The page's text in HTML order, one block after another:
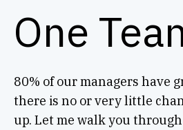
One
80% of our managers have
there is no or very little
up. Let me walk you